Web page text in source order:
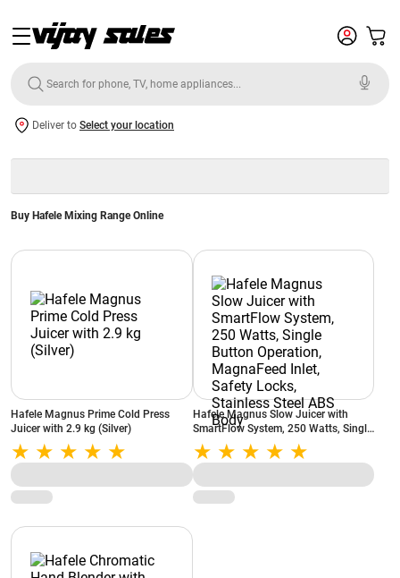
Deliver to Select your location
Buy Hafele Mixing Range Online
Hafele Magnus Prime Cold Press
Juicer with 2.9 kg (Silver)
Hafele Magnus Slow Juicer with
SmartFlow System, 250 Watts, Single
Button Operation, MagnaFeed Inlet,
Safety Locks, Stainless Steel ABS
Body